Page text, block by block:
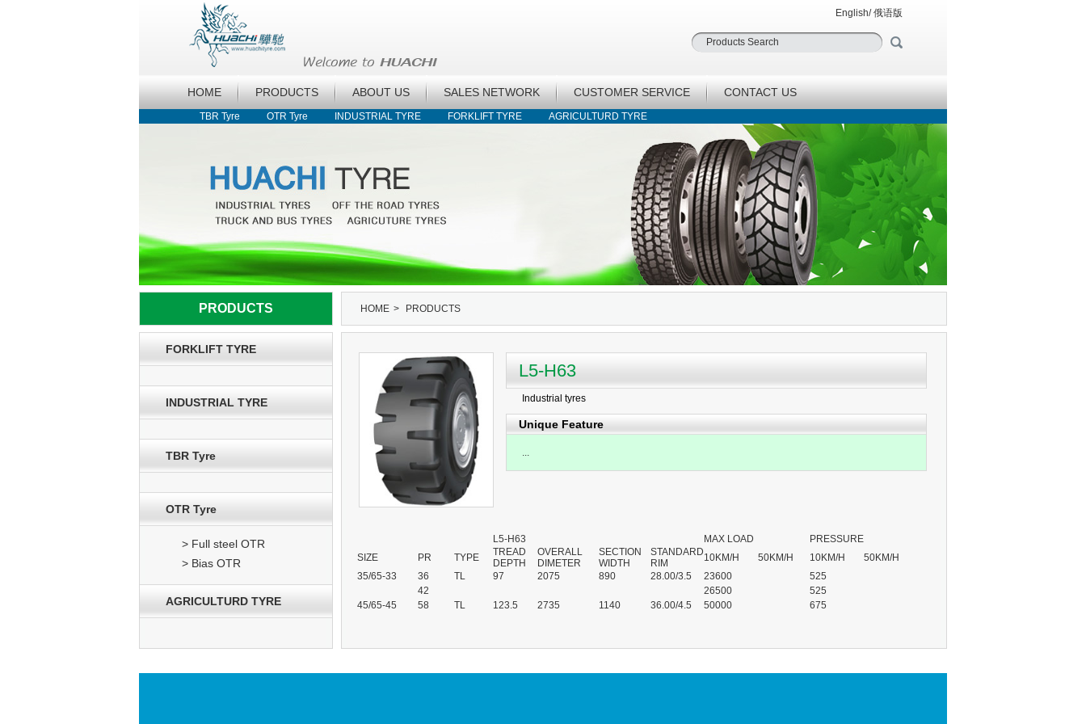
English/俄语版
HOME PRODUCTS ABOUT US SALES NETWORK CUSTOMER SERVICE CONTACT US
TBR Tyre OTR Tyre INDUSTRIAL TYRE FORKLIFT TYRE AGRICULTURD TYRE
PRODUCTS HOME > PRODUCTS
FORKLIFT TYRE
INDUSTRIAL TYRE
TBR Tyre
OTR Tyre
> Full steel OTR
> Bias OTR
AGRICULTURD TYRE
L5-H63
Industrial tyres
Unique Feature
...
L5-H63 MAX LOAD
PRESSURE
SIZE
PR TYPE
TREAD
DEPTH
OVERALL
DIMETER
SECTION
WIDTH
STANDARD
RIM
10KM/H 50KM/H 10KM/H
50KM/H
35/65-33
36 TL 97 2075 890 28.00/3.5 23600
525
42
26500
525
45/65-45
58 TL 123.5 2735 1140 36.00/4.5 50000 675